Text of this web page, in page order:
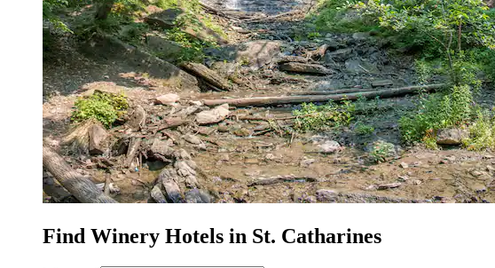
Find Winery Hotels in St. Catharines